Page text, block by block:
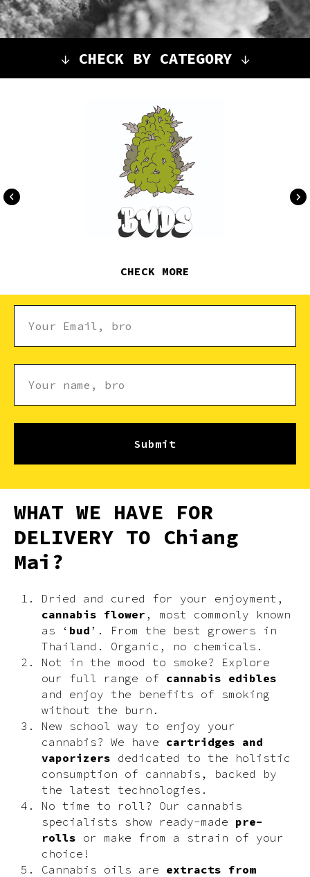
↓ CHECK BY CATEGORY ↓
CHECK MORE
Submit
WHAT WE HAVE FOR
DELIVERY TO Chiang
Mai?
Dried and cured for your enjoyment,
cannabis flower , most commonly known
as ‘ bud ’. From the best growers in
Thailand. Organic, no chemicals.
Not in the mood to smoke? Explore
our full range of cannabis edibles
and enjoy the benefits of smoking
without the burn.
New school way to enjoy your
cannabis? We have cartridges and
vaporizers dedicated to the holistic
consumption of cannabis, backed by
the latest technologies.
No time to roll? Our cannabis
specialists show ready-made pre-
rolls or make from a strain of your
choice!
Cannabis oils are extracts from